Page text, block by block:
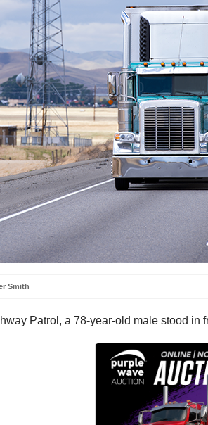
Smith
Patrol, a 78-year-old male stood in